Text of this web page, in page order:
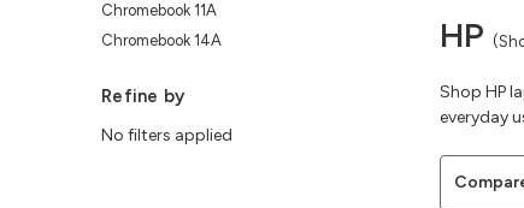
HP
Shop HP
everyday
Chromebook 11A
Chromebook 14A
Refine by
No filters applied